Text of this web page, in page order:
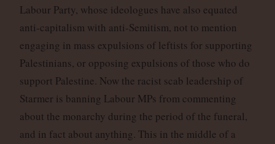
Labour Party, whose ideologues have also equated
anti-capitalism with anti-Semitism, not to mention
engaging in mass expulsions of leftists for supporting
Palestinians, or opposing expulsions of those who do
support Palestine. Now the racist scab leadership of
Starmer is banning Labour MPs from commenting
about the monarchy during the period of the funeral,
and in fact about anything. This in the middle of a